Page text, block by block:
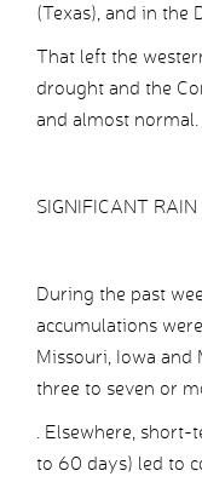
(Texas), and in the
That left the
drought and the
and almost normal.
SIGNIFICANT
During the past
accumulations
Missouri, Iowa and
three to seven or
. Elsewhere,
to 60 days) led to